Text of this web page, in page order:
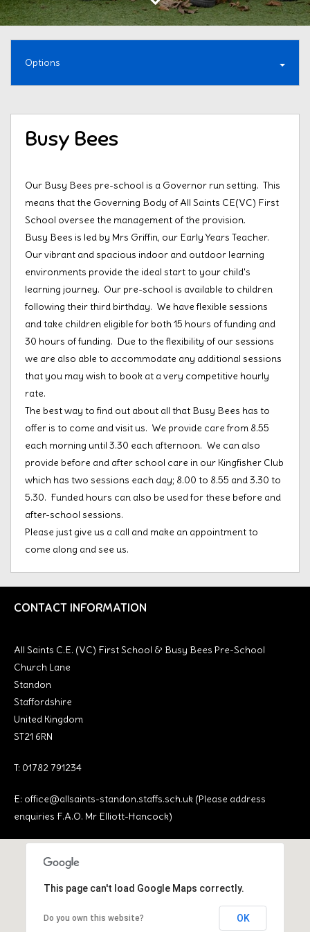
Options
Busy Bees
Our Busy Bees pre-school is a Governor run setting. This
means that the Governing Body of All Saints CE(VC) First
School oversee the management of the provision.
Busy Bees is led by Mrs Griffin, our Early Years Teacher.
Our vibrant and spacious indoor and outdoor learning
environments provide the ideal start to your child's
learning journey. Our pre-school is available to children
following their third birthday. We have flexible sessions
and take children eligible for both 15 hours of funding and
30 hours of funding. Due to the flexibility of our sessions
we are also able to accommodate any additional sessions
that you may wish to book at a very competitive hourly
rate.
The best way to find out about all that Busy Bees has to
offer is to come and visit us. We provide care from 8.55
each morning until 3.30 each afternoon. We can also
provide before and after school care in our Kingfisher Club
which has two sessions each day; 8.00 to 8.55 and 3.30 to
5.30. Funded hours can also be used for these before and
after-school sessions.
Please just give us a call and make an appointment to
come along and see us.
CONTACT INFORMATION
All Saints C.E. (VC) First School & Busy Bees Pre-School
Church Lane
Standon
Staffordshire
United Kingdom
ST21 6RN
T: 01782 791234
E: office@allsaints-standon.staffs.sch.uk (Please address
enquiries F.A.O. Mr Elliott-Hancock)
This page can't load Google Maps correctly.
Do you own this website? OK